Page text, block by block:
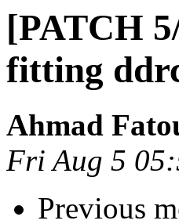
[PATCH
fitting
Ahmad
Fri Aug 5
Previous